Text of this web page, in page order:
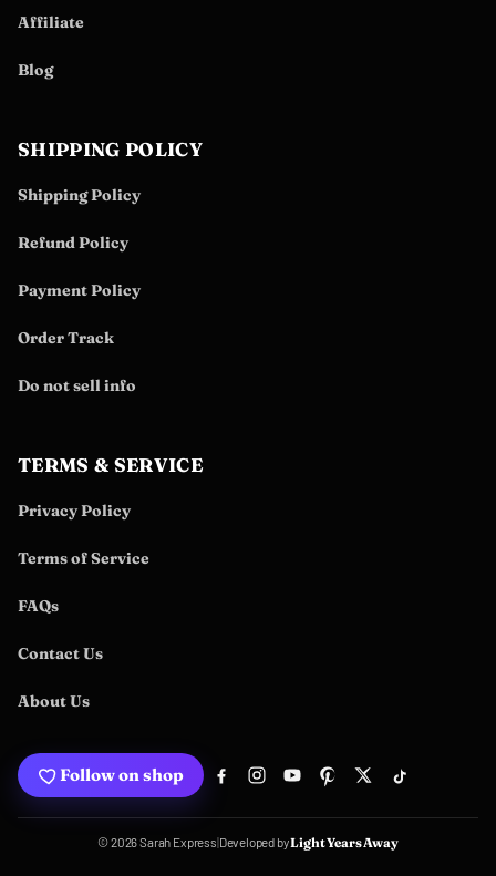
Affiliate
Blog
SHIPPING POLICY
Shipping Policy
Refund Policy
Payment Policy
Order Track
Do not sell info
TERMS & SERVICE
Privacy Policy
Terms of Service
FAQs
Contact Us
About Us
Follow on shop
© 2026 Sarah Express|Developed byLight Years Away